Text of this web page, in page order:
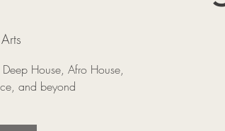
House, Afro House,
and beyond